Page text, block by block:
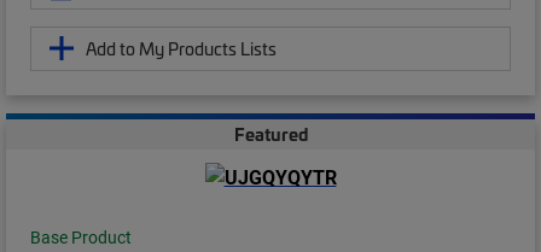
Add to My Products Lists
Featured
Base Product